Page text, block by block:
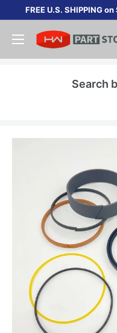
content
FREE U.S. SHIPPING
Search